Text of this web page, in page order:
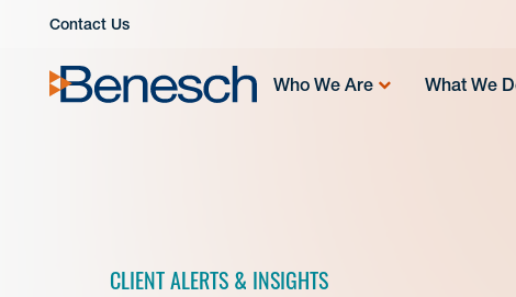
Contact Us
Who We Are What We
CLIENT ALERTS & INSIGHTS